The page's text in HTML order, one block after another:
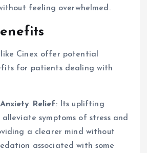
feeling overwhelmed.
Cinex offer potential
for patients dealing with
Relief: Its uplifting
symptoms of stress and
a clearer mind without
associated with some